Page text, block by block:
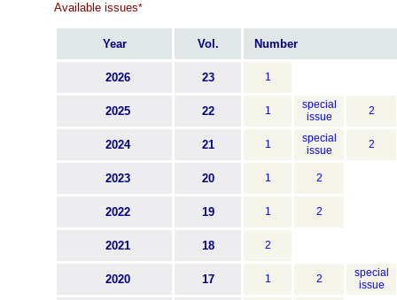
Available issues*
Year Vol. Number
2026 23 1
2025 22 1
special
issue
2
2024 21 1
special
issue
2
2023 20 1 2
2022 19 1 2
2021 18 2
2020 17 1 2
special
issue